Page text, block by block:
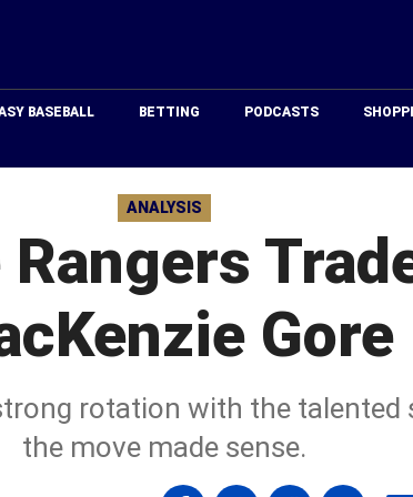
BASEBALL BETTING PODCASTS
ANALYSIS
Gore
rotation with the talented
the move made sense.